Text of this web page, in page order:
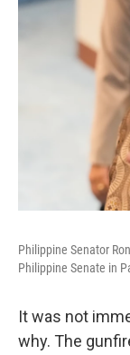
Philippine Senator
Philippine Senate in
It was not
why. The